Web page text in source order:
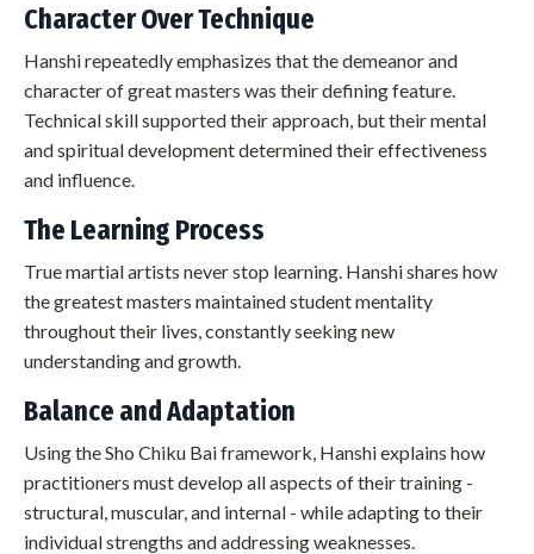
Character Over Technique
Hanshi repeatedly emphasizes that the demeanor and
character of great masters was their defining feature.
Technical skill supported their approach, but their mental
and spiritual development determined their effectiveness
and influence.
The Learning Process
True martial artists never stop learning. Hanshi shares how
the greatest masters maintained student mentality
throughout their lives, constantly seeking new
understanding and growth.
Balance and Adaptation
Using the Sho Chiku Bai framework, Hanshi explains how
practitioners must develop all aspects of their training -
structural, muscular, and internal - while adapting to their
individual strengths and addressing weaknesses.